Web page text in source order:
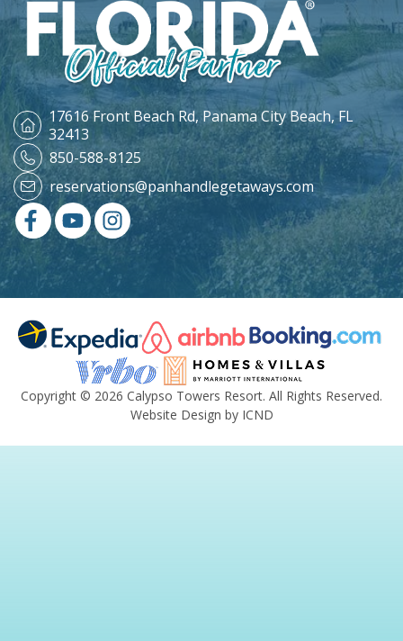
17616 Front Beach Rd, Panama City Beach, FL
32413
850-588-8125
reservations@panhandlegetaways.com
Copyright © 2026 Calypso Towers Resort. All Rights Reserved.
Website Design by ICND